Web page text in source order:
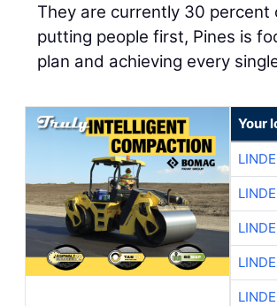
They are currently 30
putting people first, Pines is
plan and achieving every
Your